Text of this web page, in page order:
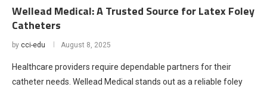
Wellead Medical: A Trusted Source for Latex Foley
Catheters
by cci-edu August 8, 2025
Healthcare providers require dependable partners for their
catheter needs. Wellead Medical stands out as a reliable foley